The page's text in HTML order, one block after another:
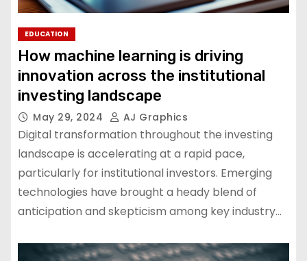
EDUCATION
How machine learning is driving
innovation across the institutional
investing landscape
May 29, 2024 AJ Graphics
Digital transformation throughout the investing
landscape is accelerating at a rapid pace,
particularly for institutional investors. Emerging
technologies have brought a heady blend of
anticipation and skepticism among key industry…